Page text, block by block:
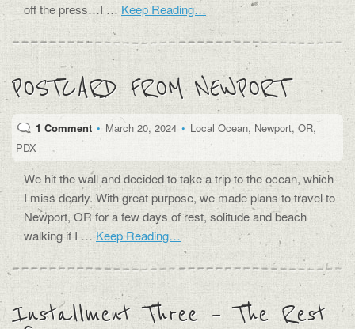
off the press…I … Keep Reading…
POSTCARD FROM NEWPORT
1 Comment • March 20, 2024 • Local Ocean, Newport, OR,
PDX
We hit the wall and decided to take a trip to the ocean, which
I miss dearly. With great purpose, we made plans to travel to
Newport, OR for a few days of rest, solitude and beach
walking if I …Keep Reading…
Installment Three – The Rest